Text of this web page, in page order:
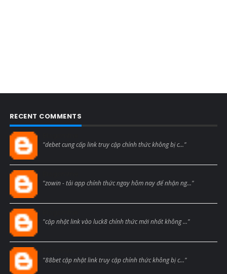
RECENT COMMENTS
"debet cung cấp link truy cập chính thức không bị c..."
"zowin - tải app chính thức ngay hôm nay để nhận ng..."
"cập nhật link vào luck8 chính thức mới nhất không ..."
"88bet cập nhật link truy cập chính thức không bị c..."